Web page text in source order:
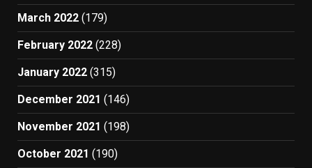
March 2022 (179)
February 2022 (228)
January 2022 (315)
December 2021 (146)
November 2021 (198)
October 2021 (190)